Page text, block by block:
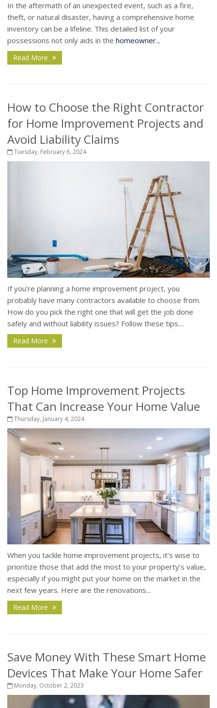
In the aftermath of an unexpected event, such as a fire,
theft, or natural disaster, having a comprehensive home
inventory can be a lifeline. This detailed list of your
possessions not only aids in the homeowner...
Read More
How to Choose the Right Contractor
for Home Improvement Projects and
Avoid Liability Claims
Tuesday, February 6, 2024
If you’re planning a home improvement project, you
probably have many contractors available to choose from.
How do you pick the right one that will get the job done
safely and without liability issues? Follow these tips....
Read More
Top Home Improvement Projects
That Can Increase Your Home Value
Thursday, January 4, 2024
When you tackle home improvement projects, it’s wise to
prioritize those that add the most to your property’s value,
especially if you might put your home on the market in the
next few years. Here are the renovations...
Read More
Save Money With These Smart Home
Devices That Make Your Home Safer
Monday, October 2, 2023